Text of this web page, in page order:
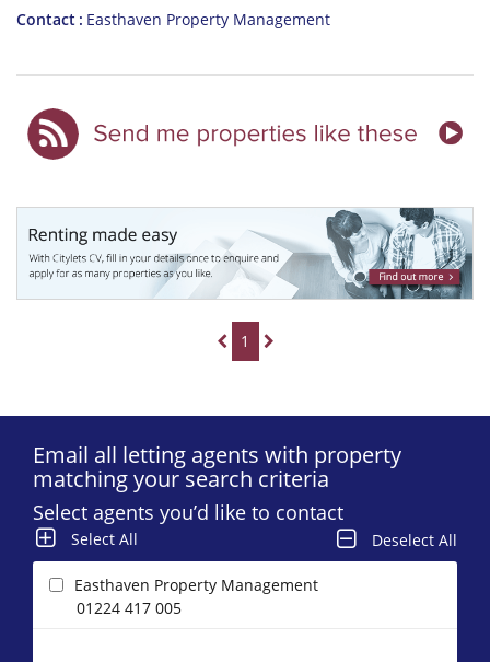
Contact Easthaven Property Management
1
Email all letting agents with property
matching your search criteria
Select agents you’d like to contact
Select All Deselect All
Easthaven Property Management
01224 417 005